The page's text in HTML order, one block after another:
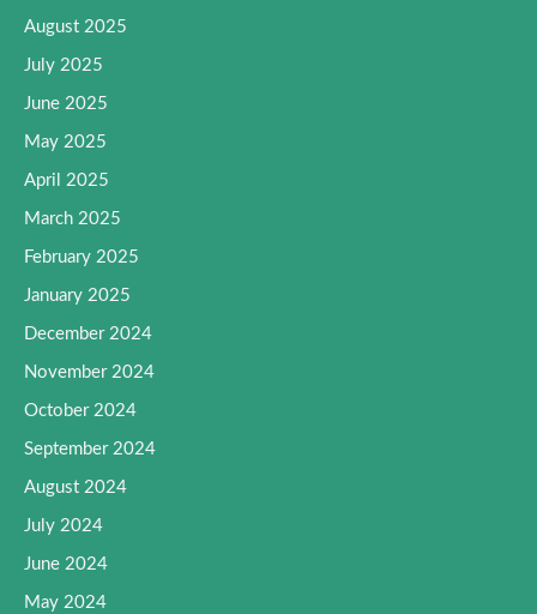
August 2025
July 2025
June 2025
May 2025
April 2025
March 2025
February 2025
January 2025
December 2024
November 2024
October 2024
September 2024
August 2024
July 2024
June 2024
May 2024